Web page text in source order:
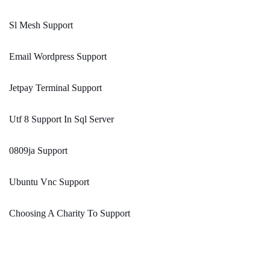
Sl Mesh Support
Email Wordpress Support
Jetpay Terminal Support
Utf 8 Support In Sql Server
0809ja Support
Ubuntu Vnc Support
Choosing A Charity To Support